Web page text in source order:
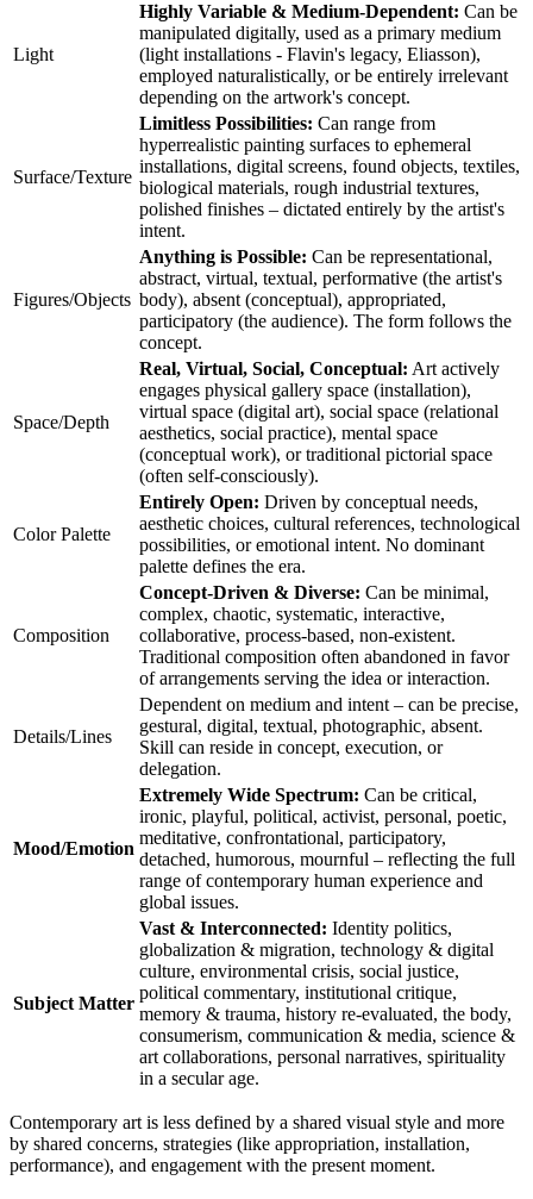
Light
Highly Variable & Medium-Dependent: Can be
manipulated digitally, used as a primary medium
(light installations - Flavin's legacy, Eliasson),
employed naturalistically, or be entirely irrelevant
depending on the artwork's concept.
Surface/Texture
Limitless Possibilities: Can range from
hyperrealistic painting surfaces to ephemeral
installations, digital screens, found objects, textiles,
biological materials, rough industrial textures,
polished finishes – dictated entirely by the artist's
intent.
Figures/Objects
Anything is Possible: Can be representational,
abstract, virtual, textual, performative (the artist's
body), absent (conceptual), appropriated,
participatory (the audience). The form follows the
concept.
Space/Depth
Real, Virtual, Social, Conceptual: Art actively
engages physical gallery space (installation),
virtual space (digital art), social space (relational
aesthetics, social practice), mental space
(conceptual work), or traditional pictorial space
(often self-consciously).
Color Palette
Entirely Open: Driven by conceptual needs,
aesthetic choices, cultural references, technological
possibilities, or emotional intent. No dominant
palette defines the era.
Composition
Concept-Driven & Diverse: Can be minimal,
complex, chaotic, systematic, interactive,
collaborative, process-based, non-existent.
Traditional composition often abandoned in favor
of arrangements serving the idea or interaction.
Details/Lines
Dependent on medium and intent – can be precise,
gestural, digital, textual, photographic, absent.
Skill can reside in concept, execution, or
delegation.
Mood/Emotion
Extremely Wide Spectrum: Can be critical,
ironic, playful, political, activist, personal, poetic,
meditative, confrontational, participatory,
detached, humorous, mournful – reflecting the full
range of contemporary human experience and
global issues.
Subject Matter
Vast & Interconnected: Identity politics,
globalization & migration, technology & digital
culture, environmental crisis, social justice,
political commentary, institutional critique,
memory & trauma, history re-evaluated, the body,
consumerism, communication & media, science &
art collaborations, personal narratives, spirituality
in a secular age.
Contemporary art is less defined by a shared visual style and more
by shared concerns, strategies (like appropriation, installation,
performance), and engagement with the present moment.